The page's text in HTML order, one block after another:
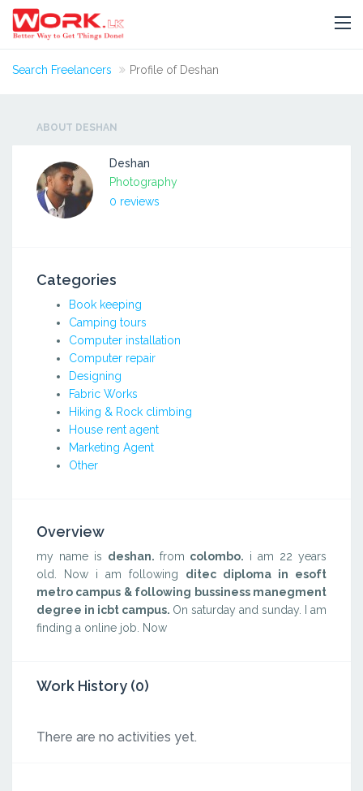
Search Freelancers Profile of Deshan
ABOUT DESHAN
Deshan
Photography
0 reviews
Categories
Book keeping
Camping tours
Computer installation
Computer repair
Designing
Fabric Works
Hiking & Rock climbing
House rent agent
Marketing Agent
Other
Overview
my name is deshan. from colombo. i am 22 years
old. Now i am following ditec diploma in esoft
metro campus & following bussiness manegment
degree in icbt campus. On saturday and sunday. I am
finding a online job. Now
Work History (0)
There are no activities yet.